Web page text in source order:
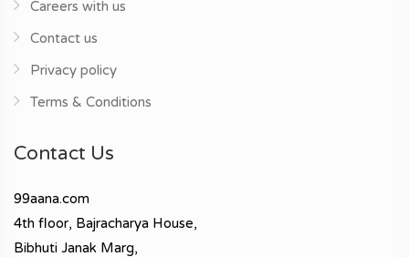
Careers with us
Contact us
Privacy policy
Terms & Conditions
Contact Us
99aana.com
4th floor, Bajracharya House,
Bibhuti Janak Marg,